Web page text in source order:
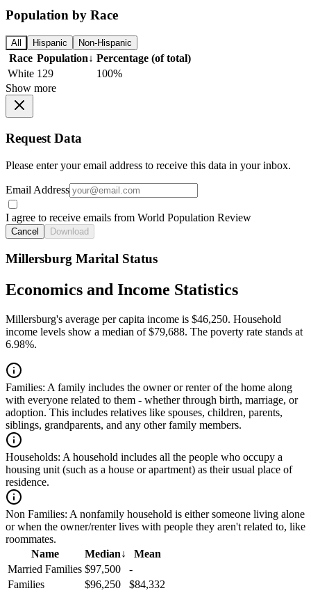
Population by Race
All Hispanic Non-Hispanic
Race Population↓ Percentage (of total)
White 129
100%
Show more
Request Data
Please enter your email address to receive this data in your inbox.
Email Address
I agree to receive emails from World Population Review
Cancel Download
Millersburg Marital Status
Economics and Income Statistics
Millersburg's average per capita income is $46,250. Household
income levels show a median of $79,688. The poverty rate stands at
6.98%.
Families: A family includes the owner or renter of the home along
with everyone related to them - whether through birth, marriage, or
adoption. This includes relatives like spouses, children, parents,
siblings, grandparents, and any other family members.
Households: A household includes all the people who occupy a
housing unit (such as a house or apartment) as their usual place of
residence.
Non Families: A nonfamily household is either someone living alone
or when the owner/renter lives with people they aren't related to, like
roommates.
Name
Median↓
Mean
Married Families $97,500
-
Families
$96,250
$84,332